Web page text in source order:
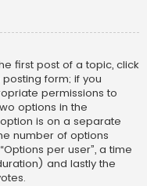
first post of a topic, click
form; if you
permissions to
options in the
is on a separate
number of options
per user”, a time
and lastly the